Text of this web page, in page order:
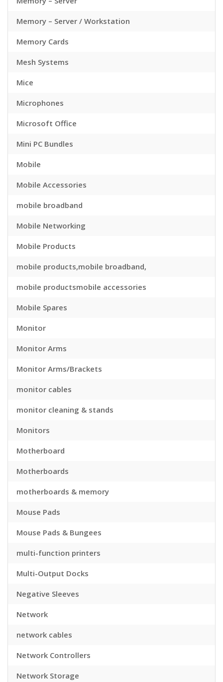
Memory – Server / Workstation
Memory Cards
Mesh Systems
Mice
Microphones
Microsoft Office
Mini PC Bundles
Mobile
Mobile Accessories
mobile broadband
Mobile Networking
Mobile Products
mobile products,mobile broadband,
mobile productsmobile accessories
Mobile Spares
Monitor
Monitor Arms
Monitor Arms/Brackets
monitor cables
monitor cleaning & stands
Monitors
Motherboard
Motherboards
motherboards & memory
Mouse Pads
Mouse Pads & Bungees
multi-function printers
Multi-Output Docks
Negative Sleeves
Network
network cables
Network Controllers
Network Storage